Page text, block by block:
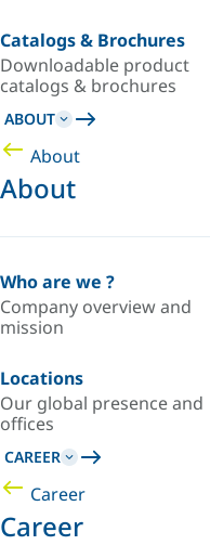
Catalogs & Brochures
Downloadable product
catalogs & brochures
ABOUT
About
About
Who are we ?
Company overview and
mission
Locations
Our global presence and
offices
CAREER
Career
Career